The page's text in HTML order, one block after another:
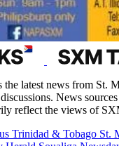
latest news from St.
News
reflect the views of
Trinidad & Tobago St.